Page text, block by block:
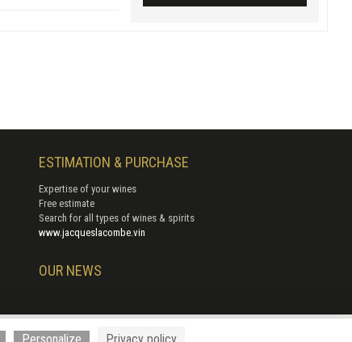
ESTIMATION & PURCHASE
Expertise of your wines
Free estimate
Search for all types of wines & spirits
www.jacqueslacombe.vin
OUR NEWS